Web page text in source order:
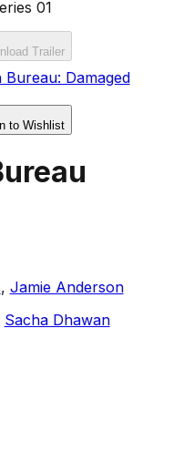
01
Trailer
Bureau: Damaged
to Wishlist
, Jamie Anderson
Sacha Dhawan